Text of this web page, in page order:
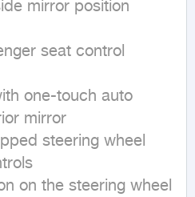
mirror position
seat control
one-touch auto
mirror
steering wheel
on the steering wheel